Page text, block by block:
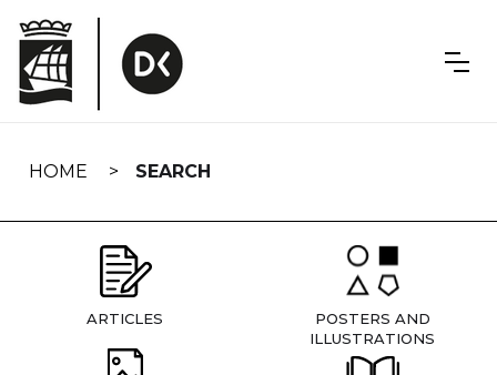
navigation
HOME SEARCH
ARTICLES
POSTERS AND
ILLUSTRATIONS